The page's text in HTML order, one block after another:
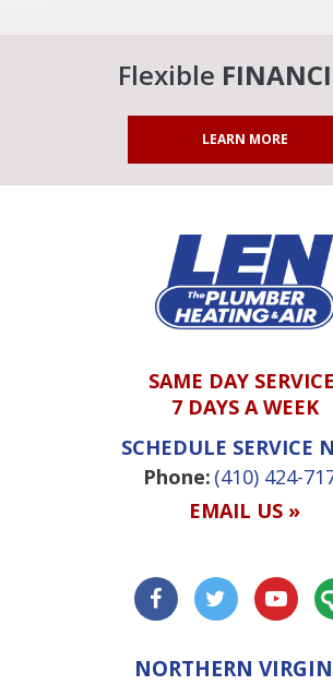
Flexible
LEARN MORE
SAME DAY
7 DAYS A WEEK
SCHEDULE SERVICE
Phone: (410) 424-
EMAIL US »
NORTHERN